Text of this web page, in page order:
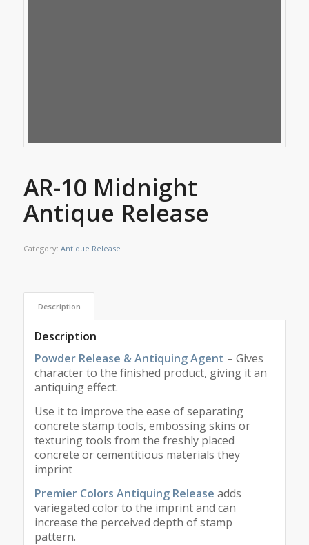
AR-10 Midnight
Antique Release
Category: Antique Release
Description
Description
Powder Release & Antiquing Agent – Gives
character to the finished product, giving it an
antiquing effect.
Use it to improve the ease of separating
concrete stamp tools, embossing skins or
texturing tools from the freshly placed
concrete or cementitious materials they
imprint
Premier Colors Antiquing Release adds
variegated color to the imprint and can
increase the perceived depth of stamp
pattern.